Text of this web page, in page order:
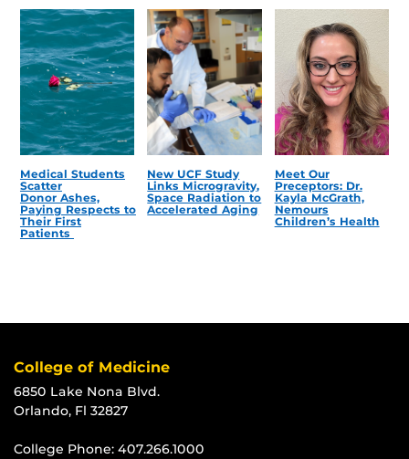
Medical Students
Scatter
Donor Ashes,
Paying Respects to
Their First
Patients
New UCF Study
Links Microgravity,
Space Radiation to
Accelerated Aging
Meet Our
Preceptors: Dr.
Kayla McGrath,
Nemours
Children’s Health
College of Medicine
6850 Lake Nona Blvd.
Orlando, Fl 32827
College Phone: 407.266.1000